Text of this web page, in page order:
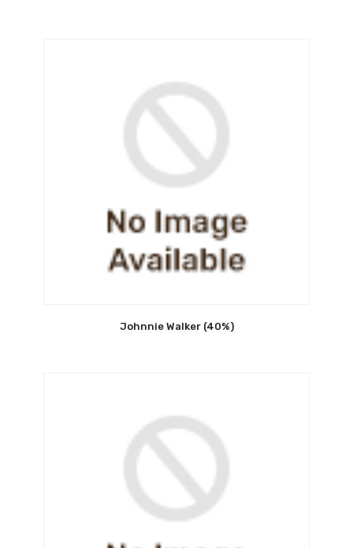
Johnnie Walker (40%)